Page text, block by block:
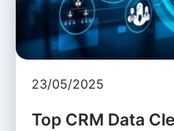
23/05/2025
Top CRM Data